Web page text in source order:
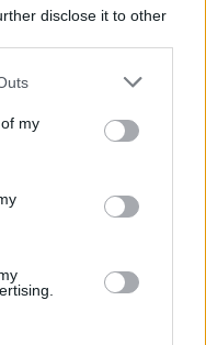
disclose it to other
my